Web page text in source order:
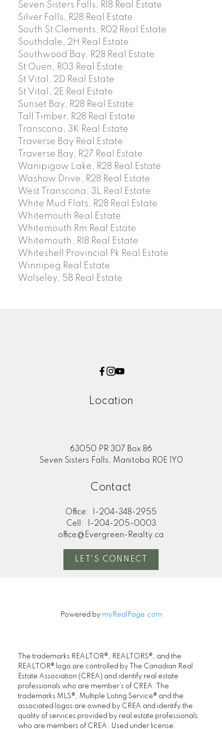
Seven Sisters Falls, R18 Real Estate
Silver Falls, R28 Real Estate
South St Clements, R02 Real Estate
Southdale, 2H Real Estate
Southwood Bay, R28 Real Estate
St Ouen, R03 Real Estate
St Vital, 2D Real Estate
St Vital, 2E Real Estate
Sunset Bay, R28 Real Estate
Tall Timber, R28 Real Estate
Transcona, 3K Real Estate
Traverse Bay Real Estate
Traverse Bay, R27 Real Estate
Wanipigow Lake, R28 Real Estate
Washow Drive, R28 Real Estate
West Transcona, 3L Real Estate
White Mud Flats, R28 Real Estate
Whitemouth Real Estate
Whitemouth Rm Real Estate
Whitemouth, R18 Real Estate
Whiteshell Provincial Pk Real Estate
Winnipeg Real Estate
Wolseley, 5B Real Estate
Location
63050 PR 307 Box 86
Seven Sisters Falls, Manitoba R0E 1Y0
Contact
Office:
1-204-348-2955
Cell:
1-204-205-0003
office@Evergreen-Realty.ca
LET'S CONNECT
Powered by myRealPage.com
The trademarks REALTOR®, REALTORS®, and the
REALTOR® logo are controlled by The Canadian Real
Estate Association (CREA) and identify real estate
professionals who are member’s of CREA. The
trademarks MLS®, Multiple Listing Service® and the
associated logos are owned by CREA and identify the
quality of services provided by real estate professionals
who are members of CREA. Used under license.